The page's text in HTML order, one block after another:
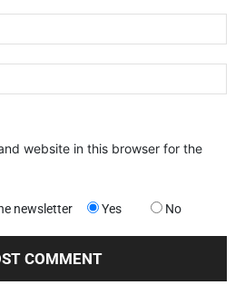
website in this browser for the
newsletter Yes No